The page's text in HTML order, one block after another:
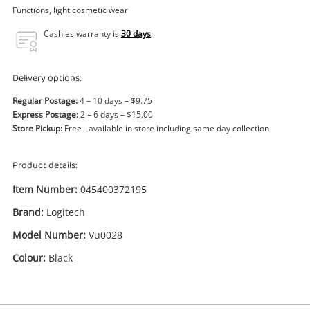
Functions, light cosmetic wear
Cashies warranty is30 days.
Delivery options:
Regular Postage:4 – 10 days – $9.75
Express Postage:2 – 6 days – $15.00
Store Pickup: Free - available in store including same day collection
Product details:
Item Number: 045400372195
Brand: Logitech
Model Number: Vu0028
Colour: Black